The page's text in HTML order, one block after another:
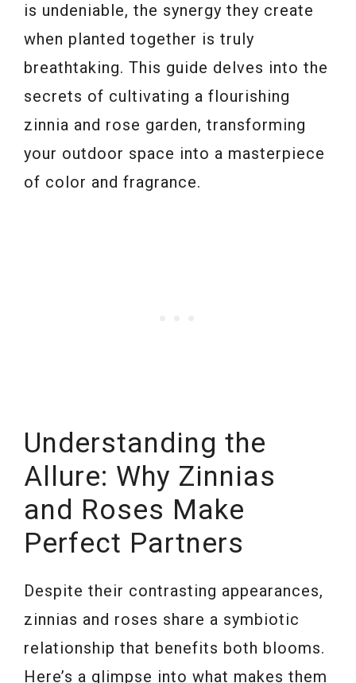
is undeniable, the synergy they create
when planted together is truly
breathtaking. This guide delves into the
secrets of cultivating a flourishing
zinnia and rose garden, transforming
your outdoor space into a masterpiece
of color and fragrance.
Understanding the
Allure: Why Zinnias
and Roses Make
Perfect Partners
Despite their contrasting appearances,
zinnias and roses share a symbiotic
relationship that benefits both blooms.
Here’s a glimpse into what makes them